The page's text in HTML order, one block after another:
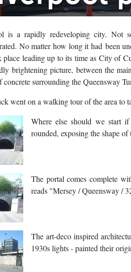
is a rapidly redeveloping city. Not
No matter how long it had been
place leading up to its time as City of
brightening picture, between the
concrete surrounding the Queensway
went on a walking tour of the area to
Where else should we start
rounded, exposing the shape
The portal comes complete
reads "Mersey / Queensway /
The art-deco inspired
1930s lights - painted their